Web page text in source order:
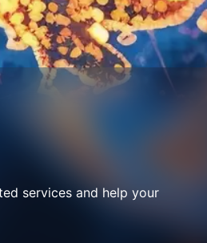
services and help your